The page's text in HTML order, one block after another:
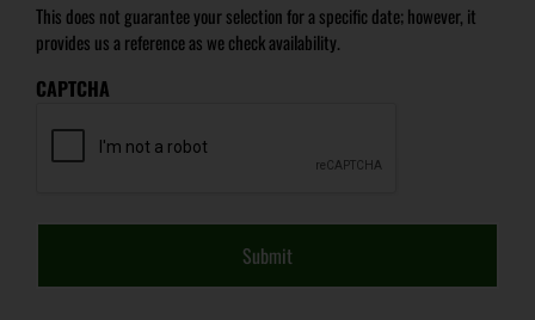
This does not guarantee your selection for a specific date; however, it
provides us a reference as we check availability.
CAPTCHA